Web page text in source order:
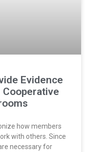
Evidence
Cooperative
how members
with others. Since
necessary for